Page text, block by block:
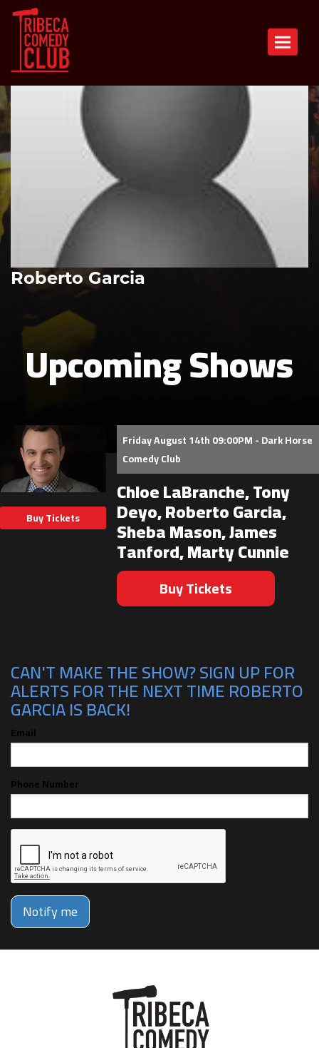
Toggle
Roberto Garcia
Upcoming Shows
Buy Tickets
Friday August 14th 09:00PM - Dark Horse
Comedy Club
Chloe LaBranche, Tony
Deyo, Roberto Garcia,
Sheba Mason, James
Tanford, Marty Cunnie
Buy Tickets
CAN'T MAKE THE SHOW? SIGN UP FOR
ALERTS FOR THE NEXT TIME ROBERTO
GARCIA IS BACK!
Email
Phone Number
Notify me